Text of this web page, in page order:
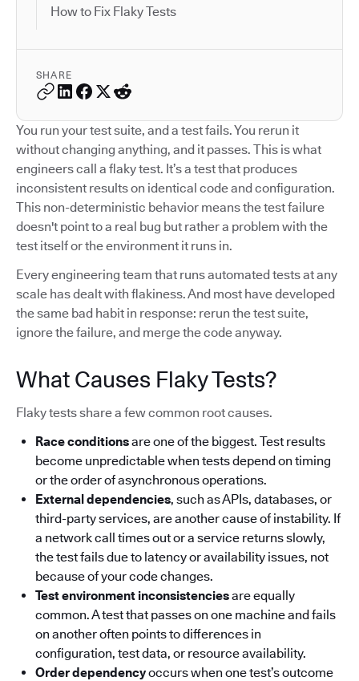
How to Fix Flaky Tests
SHARE
You run your test suite, and a test fails. You rerun it
without changing anything, and it passes. This is what
engineers call a flaky test. It’s a test that produces
inconsistent results on identical code and configuration.
This non-deterministic behavior means the test failure
doesn't point to a real bug but rather a problem with the
test itself or the environment it runs in.
Every engineering team that runs automated tests at any
scale has dealt with flakiness. And most have developed
the same bad habit in response: rerun the test suite,
ignore the failure, and merge the code anyway.
What Causes Flaky Tests?
Flaky tests share a few common root causes.
Race conditionsare one of the biggest. Test results
become unpredictable when tests depend on timing
or the order of asynchronous operations.
External dependencies, such as APIs, databases, or
third-party services, are another cause of instability. If
a network call times out or a service returns slowly,
the test fails due to latency or availability issues, not
because of your code changes.
Test environment inconsistenciesare equally
common. A test that passes on one machine and fails
on another often points to differences in
configuration, test data, or resource availability.
Order dependencyoccurs when one test’s outcome